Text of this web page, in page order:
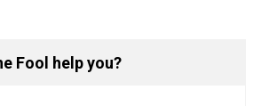
Fool help you?